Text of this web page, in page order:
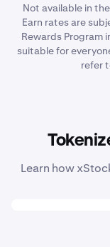
Not available in
Earn rates are
Rewards Program
suitable for
refer
Learn how